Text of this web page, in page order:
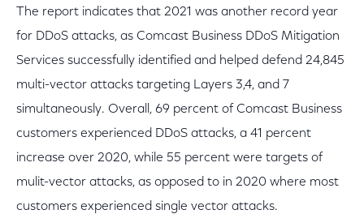
The report indicates that 2021 was another record year
for DDoS attacks, as Comcast Business DDoS Mitigation
Services successfully identified and helped defend 24,845
multi-vector attacks targeting Layers 3,4, and 7
simultaneously. Overall, 69 percent of Comcast Business
customers experienced DDoS attacks, a 41 percent
increase over 2020, while 55 percent were targets of
mulit-vector attacks, as opposed to in 2020 where most
customers experienced single vector attacks.